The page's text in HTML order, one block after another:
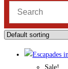
Sale!